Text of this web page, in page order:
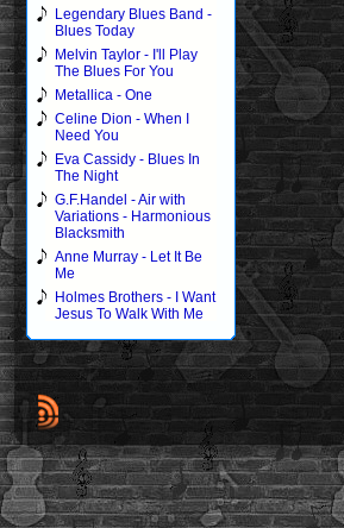
Legendary Blues Band -
Blues Today
Melvin Taylor - I'll Play
The Blues For You
Metallica - One
Celine Dion - When I
Need You
Eva Cassidy - Blues In
The Night
G.F.Handel - Air with
Variations - Harmonious
Blacksmith
Anne Murray - Let It Be
Me
Holmes Brothers - I Want
Jesus To Walk With Me